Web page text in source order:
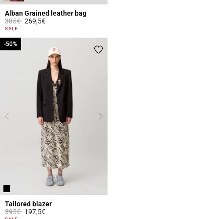
Alban Grained leather bag
Price reduced from
385€to269,5€
4.4 out of 5 Customer Rating
SALE
Tailored blazer
Price reduced from
395€to
-50%
197,5€
-50%